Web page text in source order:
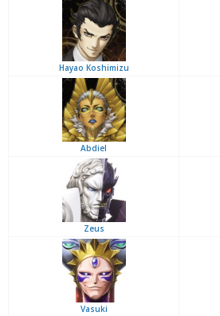
Hayao Koshimizu
Abdiel
Zeus
Vasuki